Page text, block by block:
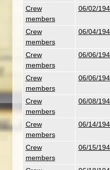
Crew
members
06/02/
Crew
members
06/04/
Crew
members
06/06/
Crew
members
06/06/
Crew
members
06/08/
Crew
members
06/14/
Crew
members
06/15/